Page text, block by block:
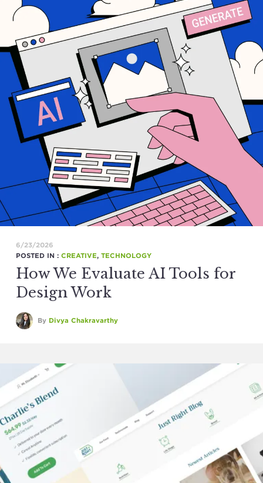
6/23/2026
POSTED IN : CREATIVE, TECHNOLOGY
How We Evaluate AI Tools for
Design Work
By Divya Chakravarthy